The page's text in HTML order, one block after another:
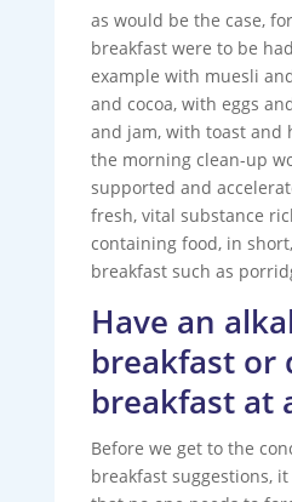
as would be the case,
breakfast were to be
example with muesli
and cocoa, with eggs
and jam, with toast and
the morning clean-up
supported and
fresh, vital substance
containing food, in
breakfast such as
Have an
breakfast or
breakfast at
Before we get to the
breakfast suggestions,